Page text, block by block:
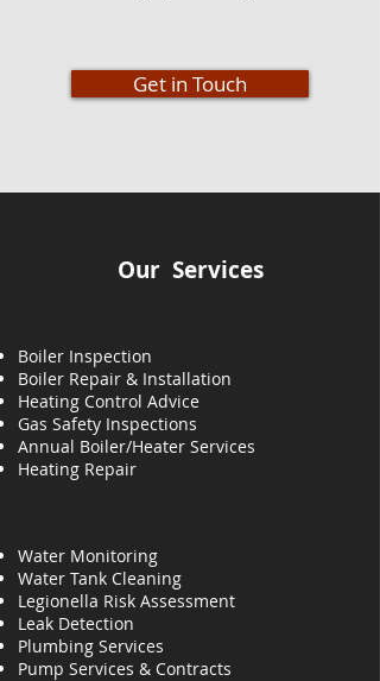
Get in Touch
Our Services
Boiler Inspection
Boiler Repair & Installation
Heating Control Advice
Gas Safety Inspections
Annual Boiler/Heater Services
Heating Repair
Water Monitoring
Water Tank Cleaning
Legionella Risk Assessment
Leak Detection
Plumbing Services
Pump Services & Contracts